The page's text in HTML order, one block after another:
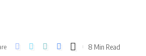
8 Min Read